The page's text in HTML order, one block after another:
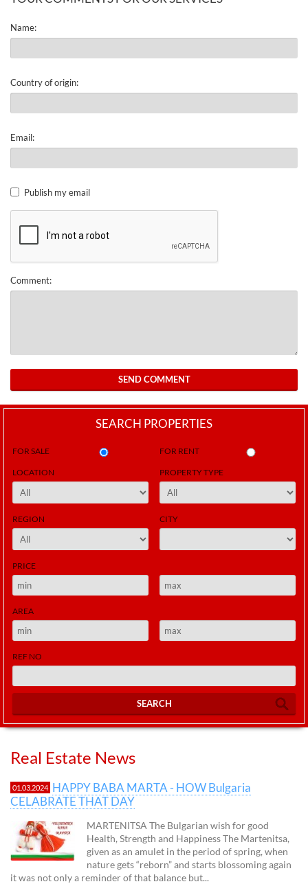
Name:
Country of origin:
Email:
Publish my email
Comment:
SEND COMMENT
SEARCH PROPERTIES
FOR SALE FOR RENT
LOCATION PROPERTY TYPE
REGION CITY
PRICE
AREA
REF NO
SEARCH
Real Estate News
01.03.2024 HAPPY BABA MARTA - HOW Bulgaria
CELABRATE THAT DAY
MARTENITSA The Bulgarian wish for good
Health, Strength and Happiness The Martenitsa,
given as an amulet in the period of spring, when
nature gets “reborn” and starts blossoming again
it was not only a reminder of that balance but...